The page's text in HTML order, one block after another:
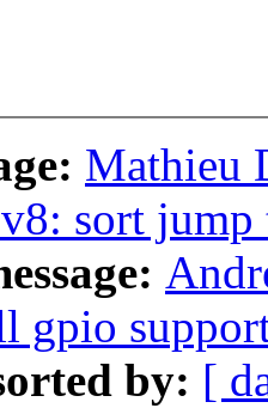
Mathieu
sort
gpio
by: [